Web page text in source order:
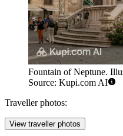
Fountain of Neptune.
Source: Kupi.com AI
Traveller photos:
View traveller photos